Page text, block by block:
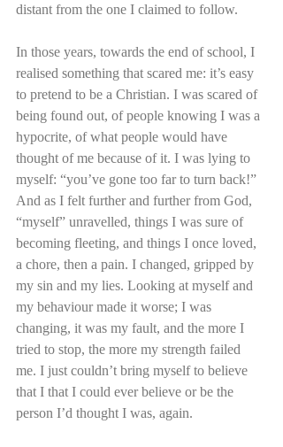
distant from the one I claimed to follow.
In those years, towards the end of school, I
realised something that scared me: it’s easy
to pretend to be a Christian. I was scared of
being found out, of people knowing I was a
hypocrite, of what people would have
thought of me because of it. I was lying to
myself: “you’ve gone too far to turn back!”
And as I felt further and further from God,
“myself” unravelled, things I was sure of
becoming fleeting, and things I once loved,
a chore, then a pain. I changed, gripped by
my sin and my lies. Looking at myself and
my behaviour made it worse; I was
changing, it was my fault, and the more I
tried to stop, the more my strength failed
me. I just couldn’t bring myself to believe
that I that I could ever believe or be the
person I’d thought I was, again.